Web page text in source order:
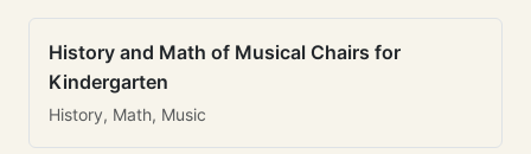
History and Math of Musical Chairs for
Kindergarten
History, Math, Music